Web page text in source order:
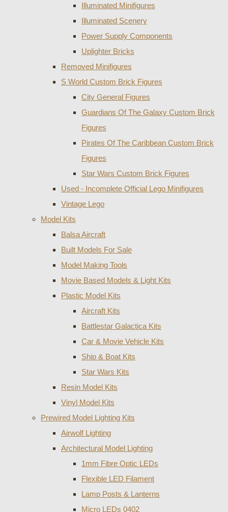
Illuminated Minifigures
Illuminated Scenery
Power Supply Components
Uplighter Bricks
Removed Minifigures
S World Custom Brick Figures
City General Figures
Guardians Of The Galaxy Custom Brick
Figures
Pirates Of The Caribbean Custom Brick
Figures
Star Wars Custom Brick Figures
Used - Incomplete Official Lego Minifigures
Vintage Lego
Model Kits
Balsa Aircraft
Built Models For Sale
Model Making Tools
Movie Based Models & Light Kits
Plastic Model Kits
Aircraft Kits
Battlestar Galactica Kits
Car & Movie Vehicle Kits
Ship & Boat Kits
Star Wars Kits
Resin Model Kits
Vinyl Model Kits
Prewired Model Lighting Kits
Airwolf Lighting
Architectural Model Lighting
1mm Fibre Optic LEDs
Flexible LED Filament
Lamp Posts & Lanterns
Micro LEDs 0402